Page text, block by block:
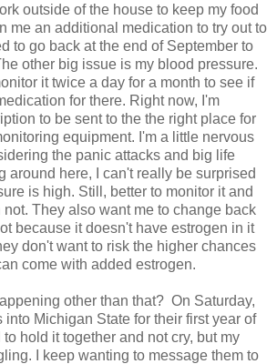
outside of the house to keep my food
me an additional medication to try out to
to go back at the end of September to
other big issue is my blood pressure.
it twice a day for a month to see if
for there. Right now, I'm
to be sent to the the right place for
equipment. I'm a little nervous
the panic attacks and big life
around here, I can't really be surprised
is high. Still, better to monitor it and
They also want me to change back
because it doesn't have estrogen in it
don't want to risk the higher chances
come with added estrogen.
other than that? On Saturday,
into Michigan State for their first year of
hold it together and not cry, but my
I keep wanting to message them to